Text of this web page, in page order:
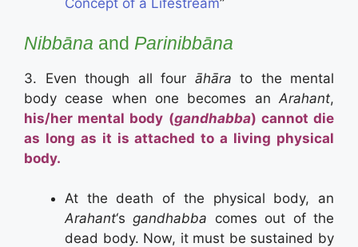
Concept of a Lifestream”
Nibbāna and Parinibbāna
3. Even though all four āhāra to the mental
body cease when one becomes an Arahant,
his/her mental body (gandhabba) cannot die
as long as it is attached to a living physical
body.
At the death of the physical body, an
Arahant‘sgandhabba comes out of the
dead body. Now, it must be sustained by